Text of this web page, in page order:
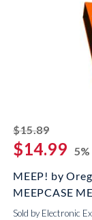
$15.89striked
$14.99
MEEP! by
MEEPCASE
Sold by Electronic